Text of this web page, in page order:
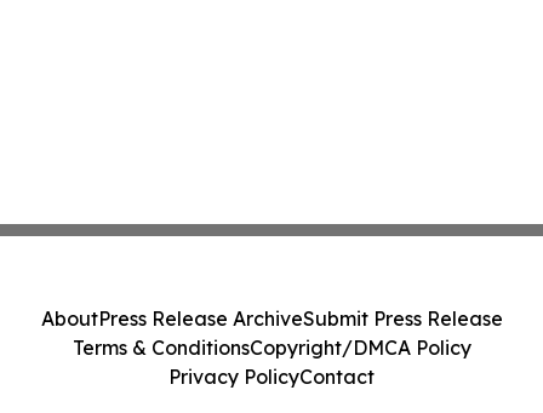
AboutPress Release ArchiveSubmit Press Release
Terms & ConditionsCopyright/DMCA Policy
Privacy PolicyContact